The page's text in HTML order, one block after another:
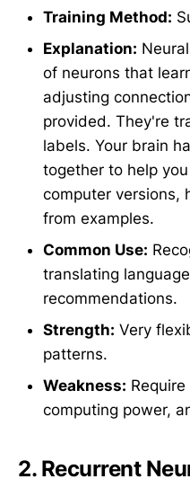
Training Method:
Explanation:
of neurons that
adjusting
provided. They're
labels. Your brain
together to help
computer versions,
from examples.
Common Use:
translating
recommendations.
Strength: Very
patterns.
Weakness:
computing power,
2. Recurrent